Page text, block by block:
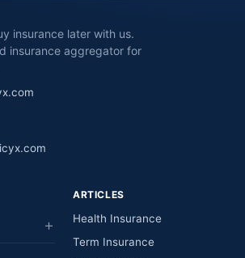
insurance later with us.
insurance aggregator for
ARTICLES
Health Insurance
Term Insurance